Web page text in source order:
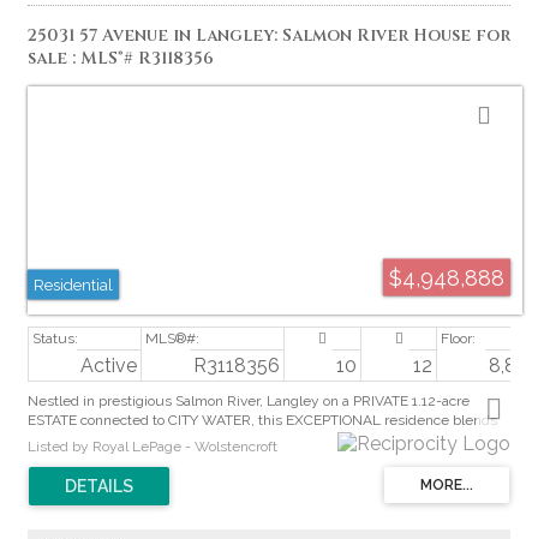
25031 57 Avenue in Langley: Salmon River House for
sale : MLS®# R3118356
$4,948,888
Residential
Active R3118356 10 12
Nestled in prestigious Salmon River, Langley on a PRIVATE 1.12-acre
ESTATE connected to CITY WATER, this EXCEPTIONAL residence blends
ELEGANCE with refined DESIGN. A GRAND FOYER with elevated EPOXY
flooring opens to a seamless layout overlooking the landscaped grounds,
resort-style pool, and outdoor entertaining TERRACE. GOURMET chef’s
kitchen features Shinnoki CUSTOM cabinetry, TOP-TIER appliances &
Listed by Royal LePage - Wolstencroft